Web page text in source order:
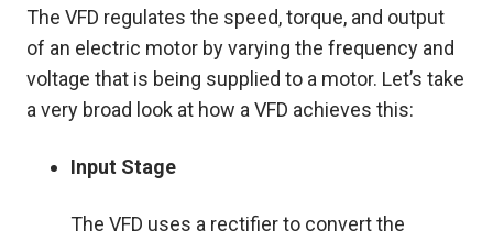
The VFD regulates the speed, torque, and output
of an electric motor by varying the frequency and
voltage that is being supplied to a motor. Let’s take
a very broad look at how a VFD achieves this:
Input Stage
The VFD uses a rectifier to convert the